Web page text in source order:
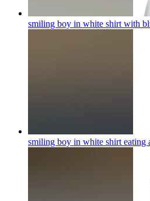
smiling boy in white shirt with
smiling boy in white shirt eating